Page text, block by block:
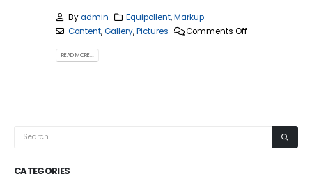
Byadmin Equipollent,Markup
Content,Gallery,Pictures Comments Off
READ MORE...
CATEGORIES